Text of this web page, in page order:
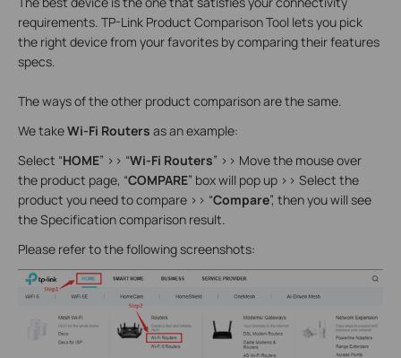
requirements. TP-Link Product Comparison Tool lets you pick
the right device from your favorites by comparing their features
specs.
The ways of the other product comparison are the same.
We takeWi-Fi Routers as an example:
Select “HOME” >> “Wi-Fi Routers” >> Move the mouse over
the product page, “COMPARE” box will pop up >> Select the
product you need to compare >> “Compare”, then you will see
the Specification comparison result.
Please refer to the following screenshots: